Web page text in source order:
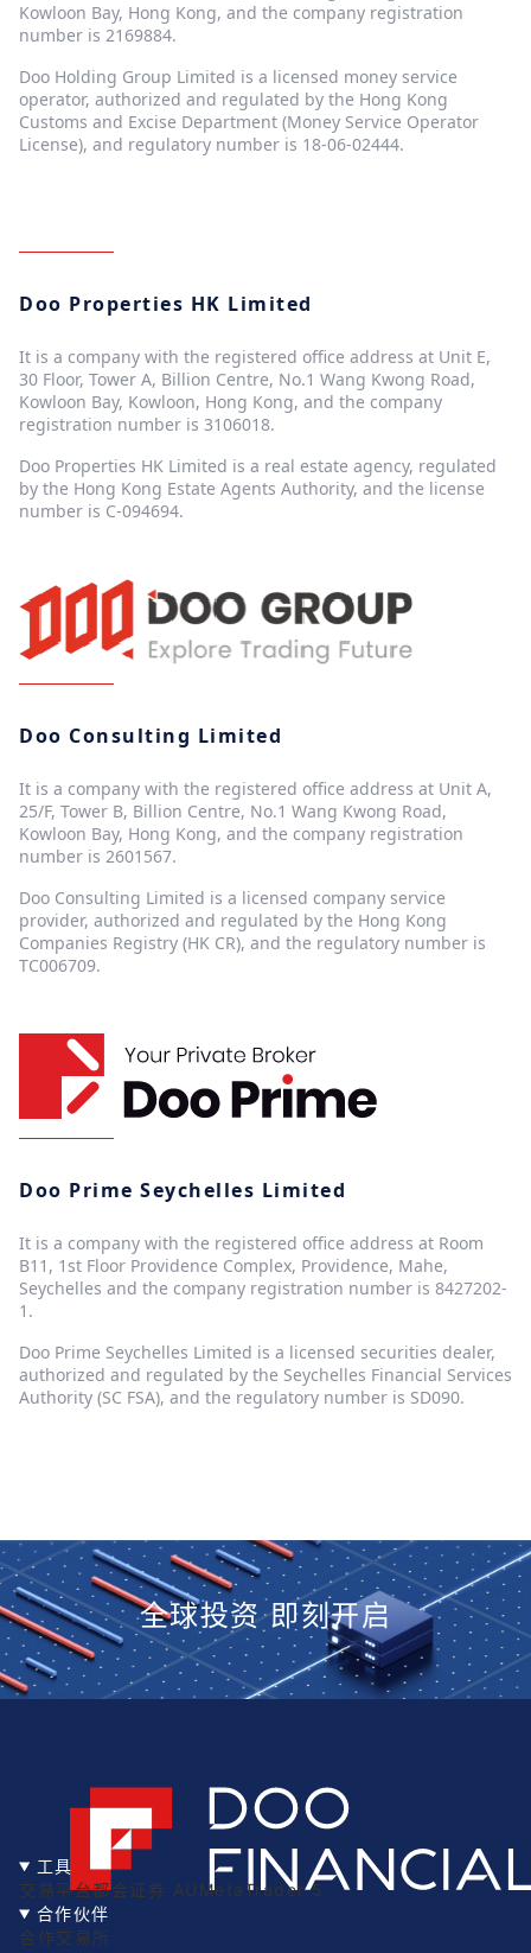
Kowloon Bay, Hong Kong, and the company registration
number is 2169884.
Doo Holding Group Limited is a licensed money service
operator, authorized and regulated by the Hong Kong
Customs and Excise Department (Money Service Operator
License), and regulatory number is 18-06-02444.
Doo Properties HK Limited
It is a company with the registered office address at Unit E,
30 Floor, Tower A, Billion Centre, No.1 Wang Kwong Road,
Kowloon Bay, Kowloon, Hong Kong, and the company
registration number is 3106018.
Doo Properties HK Limited is a real estate agency, regulated
by the Hong Kong Estate Agents Authority, and the license
number is C-094694.
Doo Consulting Limited
It is a company with the registered office address at Unit A,
25/F, Tower B, Billion Centre, No.1 Wang Kwong Road,
Kowloon Bay, Hong Kong, and the company registration
number is 2601567.
Doo Consulting Limited is a licensed company service
provider, authorized and regulated by the Hong Kong
Companies Registry (HK CR), and the regulatory number is
TC006709.
Doo Prime Seychelles Limited
It is a company with the registered office address at Room
B11, 1st Floor Providence Complex, Providence, Mahe,
Seychelles and the company registration number is 8427202-
1.
Doo Prime Seychelles Limited is a licensed securities dealer,
authorized and regulated by the Seychelles Financial Services
Authority (SC FSA), and the regulatory number is SD090.
全球投资 即刻开启
工具
交易平台都会证券 AU MetaTrader 5
合作伙伴
合作交易所